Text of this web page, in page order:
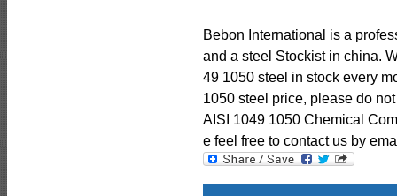
Bebon International is a
and a steel Stockist in china.
49 1050 steel in stock every
1050 steel price, please do
AISI 1049 1050 Chemical
e feel free to contact us by